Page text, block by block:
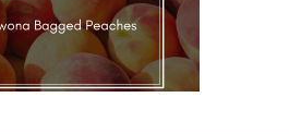
Schedule